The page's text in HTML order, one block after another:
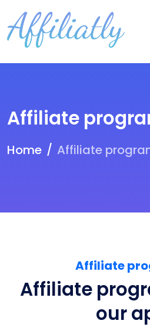
Affiliate
Home Affiliate
Affiliate
Affiliate
our